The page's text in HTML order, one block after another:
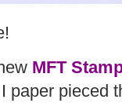
MFT
paper pieced